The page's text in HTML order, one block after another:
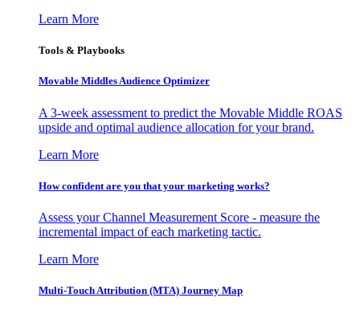
Learn More
Tools & Playbooks
Movable Middles Audience Optimizer
A 3-week assessment to predict the Movable Middle ROAS
upside and optimal audience allocation for your brand.
Learn More
How confident are you that your marketing works?
Assess your Channel Measurement Score - measure the
incremental impact of each marketing tactic.
Learn More
Multi-Touch Attribution (MTA) Journey Map